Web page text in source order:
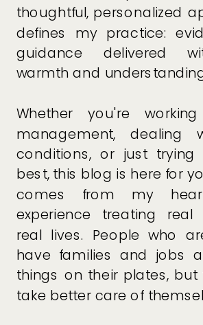
thoughtful, personalized
defines my practice:
guidance delivered
warmth and
Whether you're
management, dealing
conditions, or just
best, this blog is here for
comes from my
experience treating
real lives. People who
have families and jobs
things on their plates,
take better care of